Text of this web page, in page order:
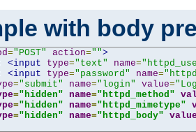
with body
="POST" action="">
<input type="text" name=
<input type="password" name=
="submit" name="login" value=
="hidden" name="httpd_method"
="hidden" name="httpd_mimetype"
="hidden" name="httpd_body"